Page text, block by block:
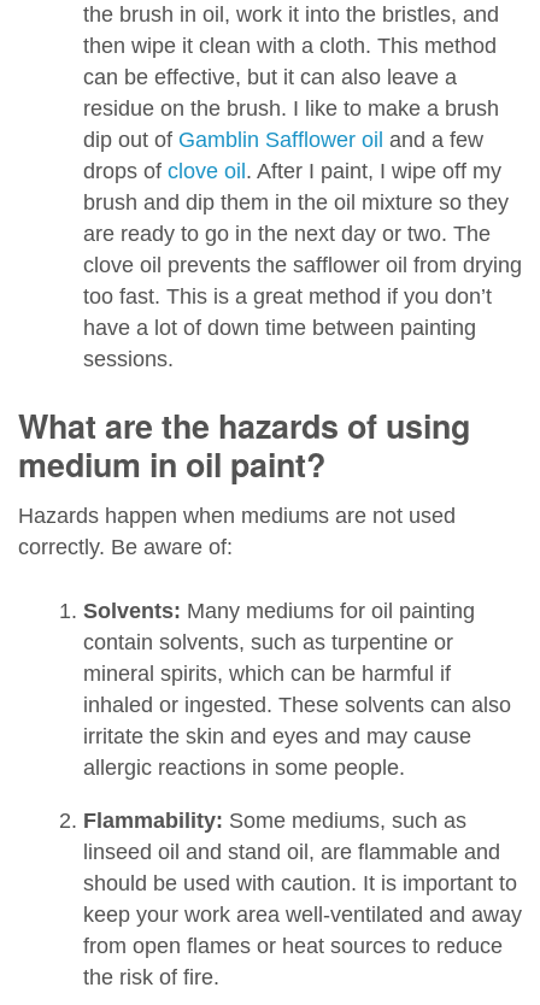
the brush in oil, work it into the bristles, and
then wipe it clean with a cloth. This method
can be effective, but it can also leave a
residue on the brush. I like to make a brush
dip out of Gamblin Safflower oil and a few
drops of clove oil. After I paint, I wipe off my
brush and dip them in the oil mixture so they
are ready to go in the next day or two. The
clove oil prevents the safflower oil from drying
too fast. This is a great method if you don’t
have a lot of down time between painting
sessions.
What are the hazards of using
medium in oil paint?
Hazards happen when mediums are not used
correctly. Be aware of:
Solvents: Many mediums for oil painting
contain solvents, such as turpentine or
mineral spirits, which can be harmful if
inhaled or ingested. These solvents can also
irritate the skin and eyes and may cause
allergic reactions in some people.
Flammability: Some mediums, such as
linseed oil and stand oil, are flammable and
should be used with caution. It is important to
keep your work area well-ventilated and away
from open flames or heat sources to reduce
the risk of fire.